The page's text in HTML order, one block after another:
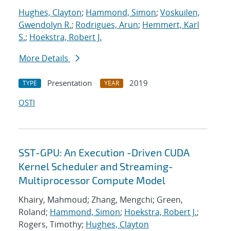
Hughes, Clayton; Hammond, Simon; Voskuilen,
Gwendolyn R.; Rodrigues, Arun; Hemmert, Karl
S.; Hoekstra, Robert J.
More Details
TYPE Presentation YEAR
2019
OSTI
SST-GPU: An Execution -Driven CUDA
Kernel Scheduler and Streaming-
Multiprocessor Compute Model
Khairy, Mahmoud; Zhang, Mengchi; Green,
Roland; Hammond, Simon; Hoekstra, Robert J.;
Rogers, Timothy; Hughes, Clayton